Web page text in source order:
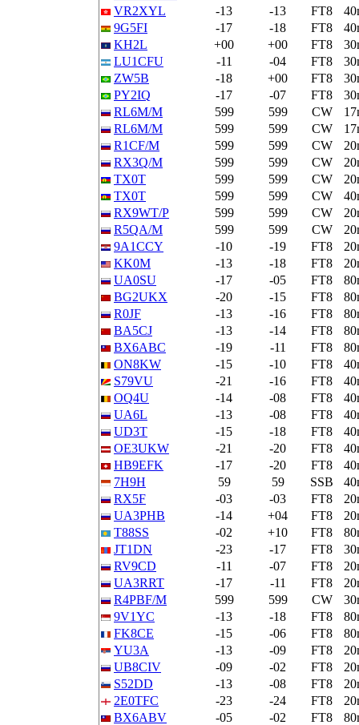
VR2XYL
-13 -13 FT8
9G5FI
-17 -18 FT8
KH2L
+00 +00 FT8
LU1CFU
-11 -04 FT8
ZW5B
-18 +00 FT8
PY2IQ
-17 -07 FT8
RL6M/M
599 599 CW
RL6M/M
599 599 CW
R1CF/M
599 599 CW
RX3Q/M
599 599 CW
TX0T
599 599 CW
TX0T
599 599 CW
RX9WT/P
599 599 CW
R5QA/M
599 599 CW
9A1CCY
-10 -19 FT8
KK0M
-13 -18 FT8
UA0SU
-17 -05 FT8
BG2UKX
-20 -15 FT8
R0JF
-13 -16 FT8
BA5CJ
-13 -14 FT8
BX6ABC
-19 -11 FT8
ON8KW
-15 -10 FT8
S79VU
-21 -16 FT8
OQ4U
-14 -08 FT8
UA6L
-13 -08 FT8
UD3T
-15 -18 FT8
OE3UKW
-21 -20 FT8
HB9EFK
-17 -20 FT8
7H9H
59 59 SSB
RX5F
-03 -03 FT8
UA3PHB
-14 +04 FT8
T88SS
-02 +10 FT8
JT1DN
-23 -17 FT8
RV9CD
-11 -07 FT8
UA3RRT
-17 -11 FT8
R4PBF/M
599 599 CW
9V1YC
-13 -18 FT8
FK8CE
-15 -06 FT8
YU3A
-13 -09 FT8
UB8CIV
-09 -02 FT8
S52DD
-13 -08 FT8
2E0TFC
-23 -24 FT8
BX6ABV
-05 -02 FT8